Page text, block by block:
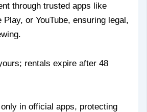
through trusted apps like
Play, or YouTube, ensuring legal,
rentals expire after 48
in official apps, protecting